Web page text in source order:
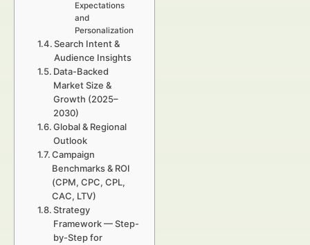
Expectations
and
Personalization
Search Intent &
Audience Insights
Data-Backed
Market Size &
Growth (2025–
2030)
Global & Regional
Outlook
Campaign
Benchmarks & ROI
(CPM, CPC, CPL,
CAC, LTV)
Strategy
Framework — Step-
by-Step for